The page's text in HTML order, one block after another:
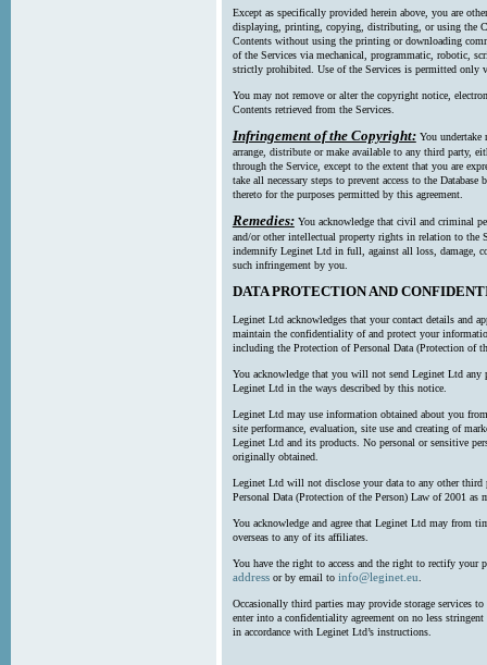
Except as specifically provided herein above, you are
displaying, printing, copying, distributing, or using the
Contents without using the printing or downloading
of the Services via mechanical, programmatic, robotic,
strictly prohibited. Use of the Services is permitted only
You may not remove or alter the copyright notice,
Contents retrieved from the Services.
Infringement of the Copyright: You undertake
arrange, distribute or make available to any third party,
through the Service, except to the extent that you are
take all necessary steps to prevent access to the
thereto for the purposes permitted by this agreement.
Remedies: You acknowledge that civil and criminal
and/or other intellectual property rights in relation to the
indemnify Leginet Ltd in full, against all loss, damage,
such infringement by you.
DATA PROTECTION AND
Leginet Ltd acknowledges that your contact details and
maintain the confidentiality of and protect your
including the Protection of Personal Data (Protection of
You acknowledge that you will not send Leginet Ltd any
Leginet Ltd in the ways described by this notice.
Leginet Ltd may use information obtained about you
site performance, evaluation, site use and creating of
Leginet Ltd and its products. No personal or sensitive
originally obtained.
Leginet Ltd will not disclose your data to any other third
Personal Data (Protection of the Person) Law of 2001 as
You acknowledge and agree that Leginet Ltd may from
overseas to any of its affiliates.
You have the right to access and the right to rectify your
addressor by email to info@leginet.eu.
Occasionally third parties may provide storage services
enter into a confidentiality agreement on no less
in accordance with Leginet Ltd’s instructions.